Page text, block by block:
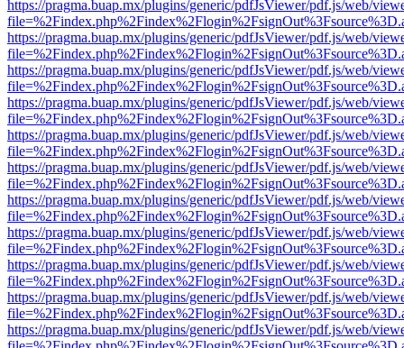
https://pragma.buap.mx/plugins/generic/pdfJsViewer/pdf.js/web/
https://pragma.buap.mx/plugins/generic/pdfJsViewer/pdf.js/web/
https://pragma.buap.mx/plugins/generic/pdfJsViewer/pdf.js/web/
https://pragma.buap.mx/plugins/generic/pdfJsViewer/pdf.js/web/
https://pragma.buap.mx/plugins/generic/pdfJsViewer/pdf.js/web/
https://pragma.buap.mx/plugins/generic/pdfJsViewer/pdf.js/web/
https://pragma.buap.mx/plugins/generic/pdfJsViewer/pdf.js/web/
https://pragma.buap.mx/plugins/generic/pdfJsViewer/pdf.js/web/
https://pragma.buap.mx/plugins/generic/pdfJsViewer/pdf.js/web/
https://pragma.buap.mx/plugins/generic/pdfJsViewer/pdf.js/web/
https://pragma.buap.mx/plugins/generic/pdfJsViewer/pdf.js/web/